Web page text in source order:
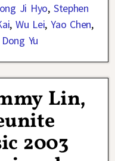
Ji Hyo, Stephen
, Wu Lei,Yao Chen,
Yu
Lin,
2003